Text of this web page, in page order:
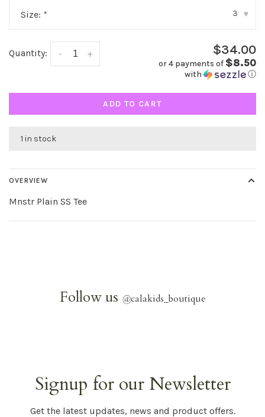
Size: * 3 ▾
Quantity: +
- $34.00
or 4 payments of $8.50
with ⓘ
ADD TO CART
1 in stock
OVERVIEW
Mnstr Plain SS Tee
Follow us @calakids_boutique
Signup for our Newsletter
Get the latest updates, news and product offers.